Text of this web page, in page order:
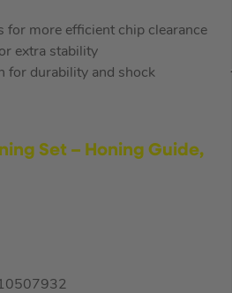
for more efficient chip clearance
extra stability
for durability and shock
Set – Honing Guide,